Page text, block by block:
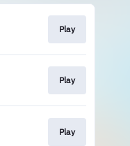
Play
Play
Play